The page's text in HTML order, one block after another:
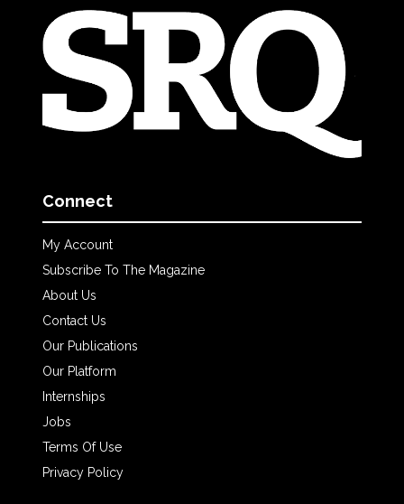
Connect
My Account
Subscribe To The Magazine
About Us
Contact Us
Our Publications
Our Platform
Internships
Jobs
Terms Of Use
Privacy Policy